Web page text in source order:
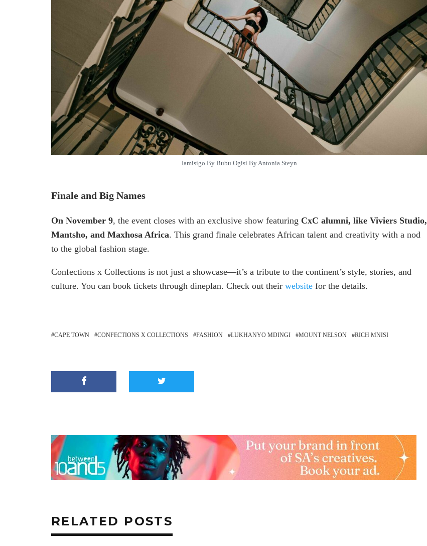
Iamisigo By Bubu Ogisi By Antonia Steyn
Finale and Big Names
On November 9, the event closes with an exclusive show featuring CxC alumni, like Viviers Studio,
Mantsho, and Maxhosa Africa. This grand finale celebrates African talent and creativity with a nod
to the global fashion stage.
Confections x Collections is not just a showcase—it’s a tribute to the continent’s style, stories, and
culture. You can book tickets through dineplan. Check out their website for the details.
CAPE TOWN CONFECTIONS X COLLECTIONS FASHION LUKHANYO MDINGI MOUNT NELSON RICH MNISI
RELATED POSTS